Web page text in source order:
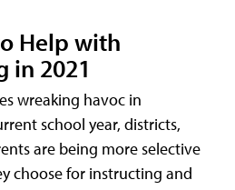
Help with
in 2021
wreaking havoc in
school year, districts,
are being more selective
choose for instructing and